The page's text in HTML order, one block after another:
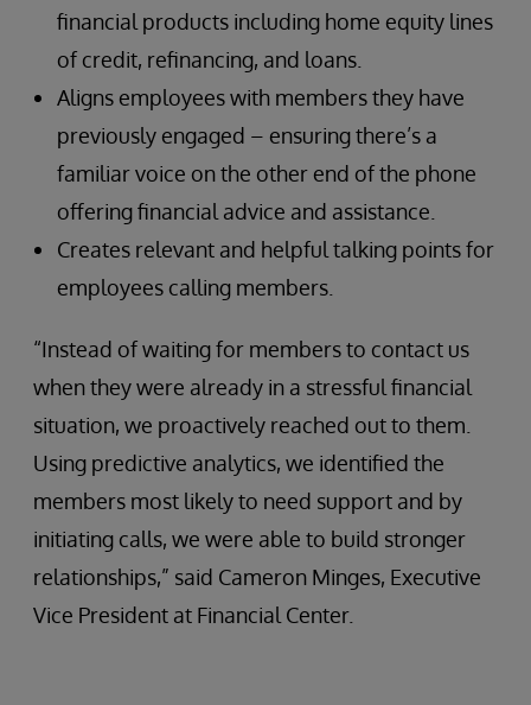
financial products including home equity lines
of credit, refinancing, and loans.
Aligns employees with members they have
previously engaged – ensuring there’s a
familiar voice on the other end of the phone
offering financial advice and assistance.
Creates relevant and helpful talking points for
employees calling members.
“Instead of waiting for members to contact us
when they were already in a stressful financial
situation, we proactively reached out to them.
Using predictive analytics, we identified the
members most likely to need support and by
initiating calls, we were able to build stronger
relationships,” said Cameron Minges, Executive
Vice President at Financial Center.